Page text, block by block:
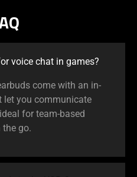
voice chat in games?
come with an in-
let you communicate
for team-based
go.